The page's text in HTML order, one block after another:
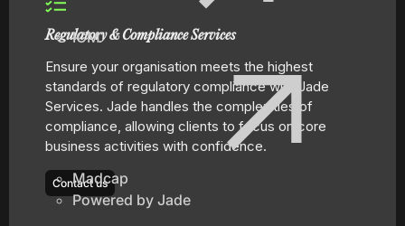
ICM
Madcap
Powered by Jade
Regulatory & Compliance Services
Ensure your organisation meets the highest
standards of regulatory compliance with Jade
Services. Jade handles the complexities of
compliance, allowing clients to focus on core
business activities with confidence.
Contact us